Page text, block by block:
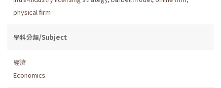
physical firm
學科分類/Subject
經濟
Economics